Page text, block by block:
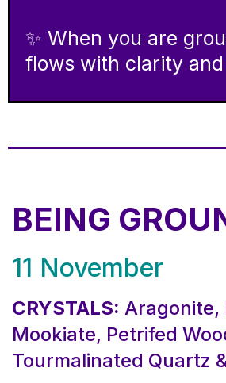
✨ When you are
flows with clarity
BEING
11 November
CRYSTALS: Aragonite,
Mookiate, Petrifed
Tourmalinated Quartz